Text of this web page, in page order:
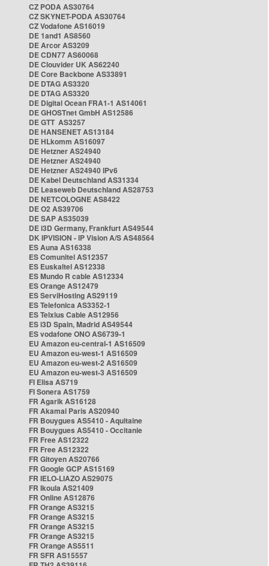
CZ PODA AS30764
CZ SKYNET-PODA AS30764
CZ Vodafone AS16019
DE 1and1 AS8560
DE Arcor AS3209
DE CDN77 AS60068
DE Clouvider UK AS62240
DE Core Backbone AS33891
DE DTAG AS3320
DE DTAG AS3320
DE Digital Ocean FRA1-1 AS14061
DE GHOSTnet GmbH AS12586
DE GTT AS3257
DE HANSENET AS13184
DE HLkomm AS16097
DE Hetzner AS24940
DE Hetzner AS24940
DE Hetzner AS24940 IPv6
DE Kabel Deutschland AS31334
DE Leaseweb Deutschland AS28753
DE NETCOLOGNE AS8422
DE O2 AS39706
DE SAP AS35039
DE i3D Germany, Frankfurt AS49544
DK IPVISION - IP Vision A/S AS48564
ES Auna AS16338
ES Comunitel AS12357
ES Euskaltel AS12338
ES Mundo R cable AS12334
ES Orange AS12479
ES ServiHosting AS29119
ES Telefonica AS3352-1
ES Telxius Cable AS12956
ES i3D Spain, Madrid AS49544
ES vodafone ONO AS6739-1
EU Amazon eu-central-1 AS16509
EU Amazon eu-west-1 AS16509
EU Amazon eu-west-2 AS16509
EU Amazon eu-west-3 AS16509
FI Elisa AS719
FI Sonera AS1759
FR Agarik AS16128
FR Akamai Paris AS20940
FR Bouygues AS5410 - Aquitaine
FR Bouygues AS5410 - Occitanie
FR Free AS12322
FR Free AS12322
FR Gitoyen AS20766
FR Google GCP AS15169
FR IELO-LIAZO AS29075
FR Ikoula AS21409
FR Online AS12876
FR Orange AS3215
FR Orange AS3215
FR Orange AS3215
FR Orange AS3215
FR Orange AS5511
FR SFR AS15557